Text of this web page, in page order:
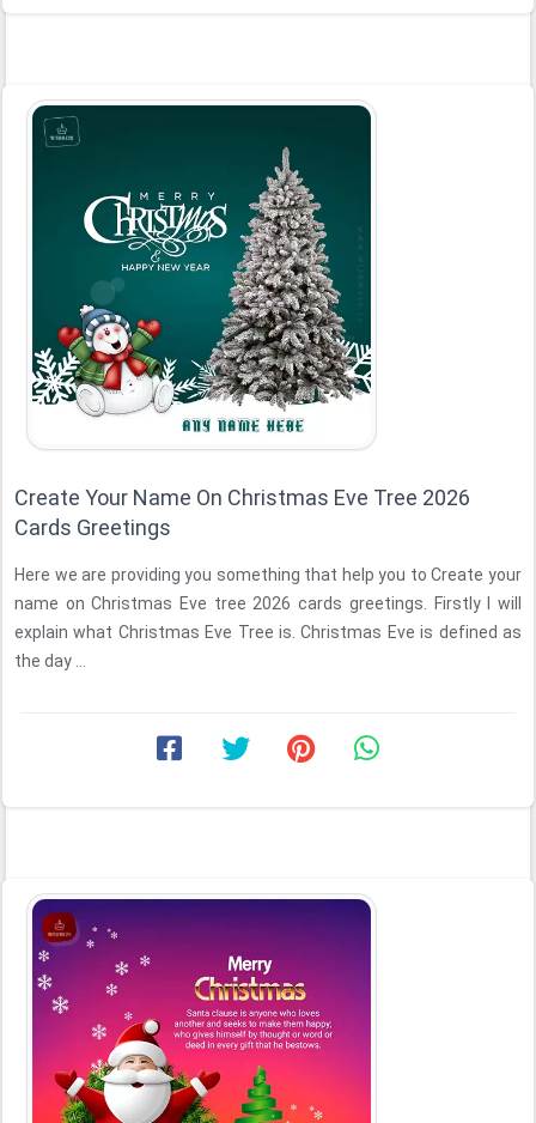
Create Your Name On Christmas Eve Tree 2026
Cards Greetings
Here we are providing you something that help you to Create your
name on Christmas Eve tree 2026 cards greetings. Firstly I will
explain what Christmas Eve Tree is. Christmas Eve is defined as
the day ...